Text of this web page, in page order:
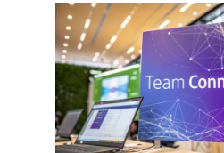
Engagement
Ideas
to
Boost
Remote
Bonds